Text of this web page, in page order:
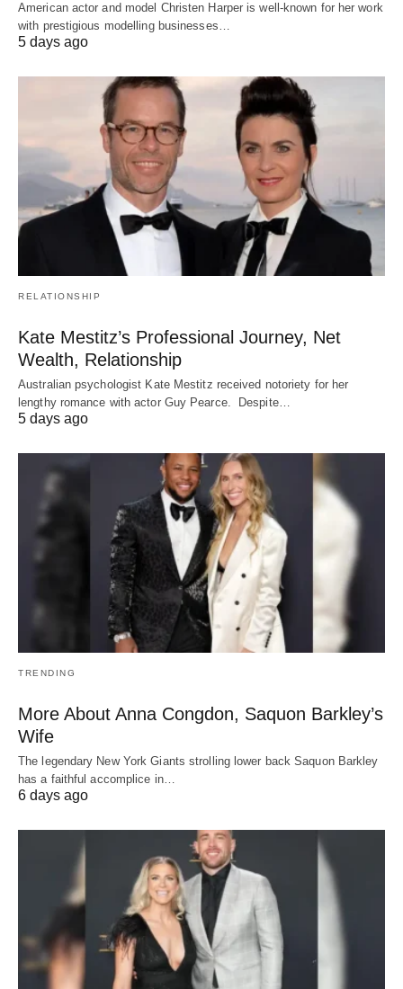
American actor and model Christen Harper is well-known for her work
with prestigious modelling businesses…
5 days ago
RELATIONSHIP
Kate Mestitz’s Professional Journey, Net
Wealth, Relationship
Australian psychologist Kate Mestitz received notoriety for her
lengthy romance with actor Guy Pearce. Despite…
5 days ago
TRENDING
More About Anna Congdon, Saquon Barkley’s
Wife
The legendary New York Giants strolling lower back Saquon Barkley
has a faithful accomplice in…
6 days ago